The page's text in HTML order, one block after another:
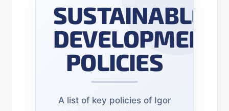
SUSTAINABLE
DEVELOPMENT
POLICIES
A list of key policies of Igor